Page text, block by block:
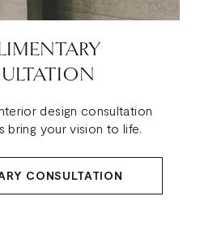
design consultation
bring your vision to life.
CONSULTATION